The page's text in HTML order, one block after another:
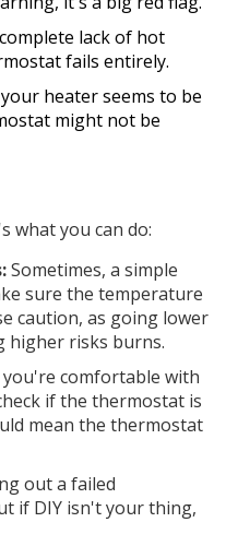
lack of hot
fails entirely.
heater seems to be
might not be
what you can do:
Sometimes, a simple
sure the temperature
caution, as going lower
higher risks burns.
comfortable with
if the thermostat is
mean the thermostat
out a failed
if DIY isn't your thing,